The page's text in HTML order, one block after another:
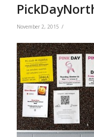
November 2, 2015 /